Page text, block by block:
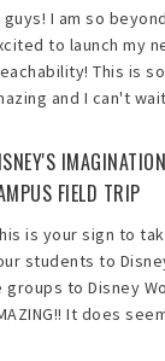
guys! I am so
to launch my
This is so
and I can't
FIELD TRIP
is your sign to
students to
groups to Disney
It does